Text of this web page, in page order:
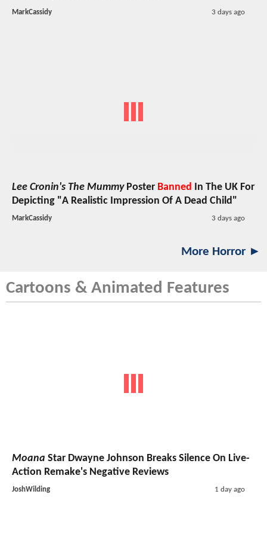
MarkCassidy 3 days ago
Lee Cronin's The MummyPoster Banned In The UK For
Depicting "A Realistic Impression Of A Dead Child"
MarkCassidy 3 days ago
More Horror ►
Cartoons & Animated Features
Moana Star Dwayne Johnson Breaks Silence On Live-
Action Remake's Negative Reviews
JoshWilding 1 day ago